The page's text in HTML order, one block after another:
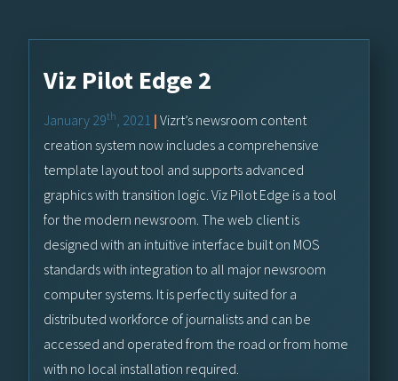
Viz Pilot Edge 2
January 29th , 2021 | Vizrt’s newsroom content
creation system now includes a comprehensive
template layout tool and supports advanced
graphics with transition logic. Viz Pilot Edge is a tool
for the modern newsroom. The web client is
designed with an intuitive interface built on MOS
standards with integration to all major newsroom
computer systems. It is perfectly suited for a
distributed workforce of journalists and can be
accessed and operated from the road or from home
with no local installation required.